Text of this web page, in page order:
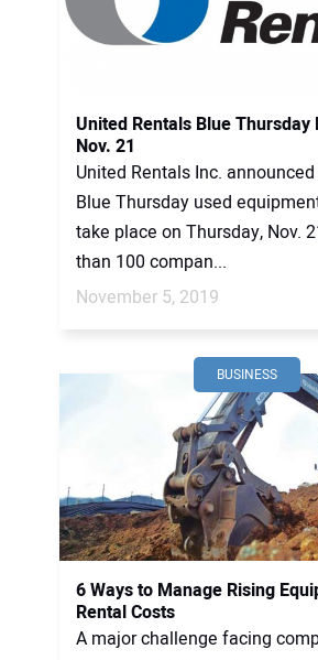
United Rentals Blue Thursday
Nov. 21
United Rentals Inc.
Blue Thursday used
take place on Thursday, Nov.
than 100 compan...
November 5, 2019
BUSINESS
6 Ways to Manage Rising
Rental Costs
A major challenge facing